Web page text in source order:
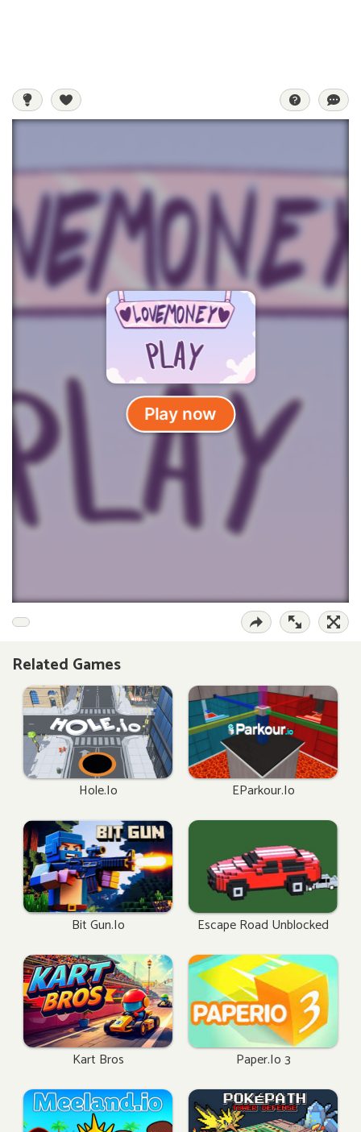
Related Games
Hole.io EParkour.io
Bit Gun.io Escape Road Unblocked
Kart Bros Paper.io 3